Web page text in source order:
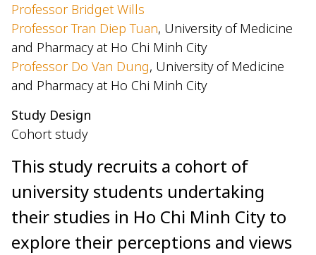
Professor Bridget Wills
Professor Tran Diep Tuan, University of Medicine
and Pharmacy at Ho Chi Minh City
Professor Do Van Dung, University of Medicine
and Pharmacy at Ho Chi Minh City
Study Design
Cohort study
This study recruits a cohort of
university students undertaking
their studies in Ho Chi Minh City to
explore their perceptions and views